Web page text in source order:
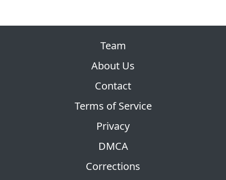
Team
About Us
Contact
Terms of Service
Privacy
DMCA
Corrections